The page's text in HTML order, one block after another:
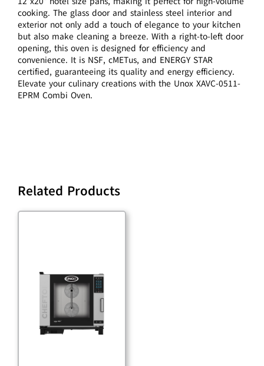
cooking. The glass door and stainless steel interior and
exterior not only add a touch of elegance to your kitchen
but also make cleaning a breeze. With a right-to-left door
opening, this oven is designed for efficiency and
convenience. It is NSF, cMETus, and ENERGY STAR
certified, guaranteeing its quality and energy efficiency.
Elevate your culinary creations with the Unox XAVC-0511-
EPRM Combi Oven.
Related Products